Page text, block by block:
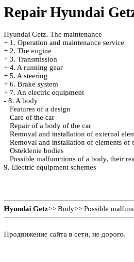
Repair Hyundai
Hyundai Getz. The maintenance
+ 1. Operation and maintenance service
+ 2. The engine
+ 3. Transmission
+ 4. A running gear
+ 5. A steering
+ 6. Brake system
+ 7. An electric equipment
- 8. A body
Features of a design
Care of the car
Repair of a body of the car
Removal and installation of external
Removal and installation of elements
Osteklenie bodies
Possible malfunctions of a body, their
9. Electric equipment schemes
Hyundai Getz>> Body>> Possible
Продвижение сайта в сети, не дорого.